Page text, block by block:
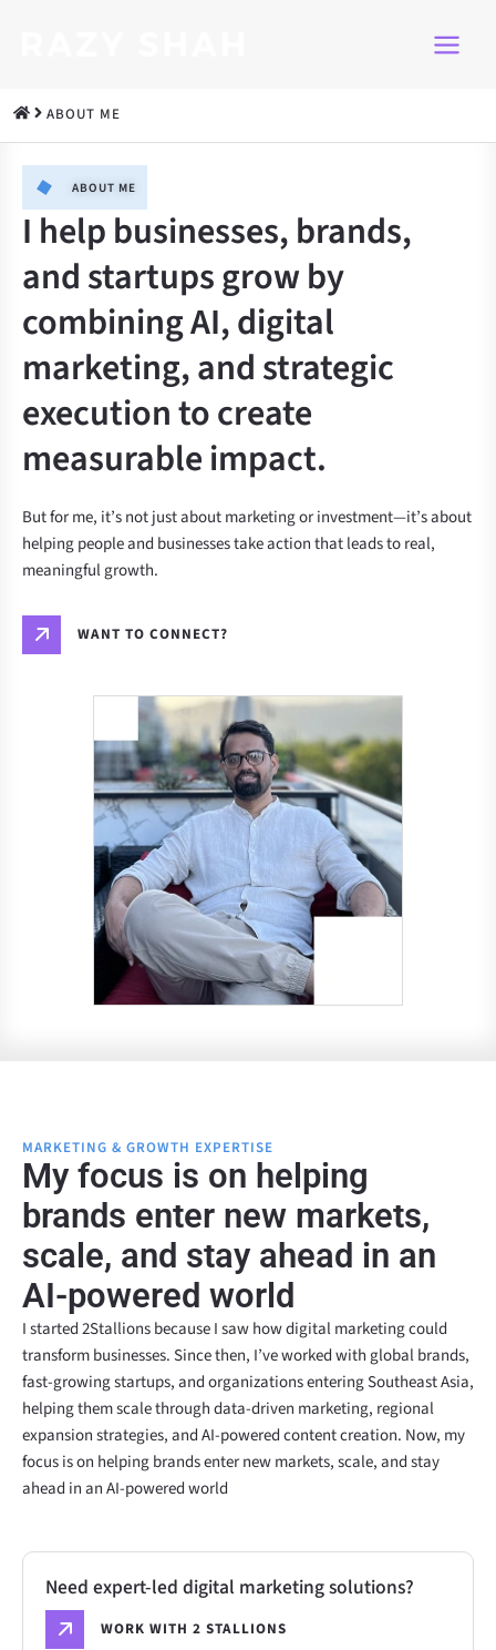
ABOUT ME
ABOUT ME​
I help businesses, brands,
and startups grow by
combining AI, digital
marketing, and strategic
execution to create
measurable impact.
But for me, it’s not just about marketing or investment—it’s about
helping people and businesses take action that leads to real,
meaningful growth.
WANT TO CONNECT?
MARKETING & GROWTH EXPERTISE
My focus is on helping
brands enter new markets,
scale, and stay ahead in an
AI-powered world
I started 2Stallions because I saw how digital marketing could
transform businesses. Since then, I’ve worked with global brands,
fast-growing startups, and organizations entering Southeast Asia,
helping them scale through data-driven marketing, regional
expansion strategies, and AI-powered content creation. Now, my
focus is on helping brands enter new markets, scale, and stay
ahead in an AI-powered world
Need expert-led digital marketing solutions?
WORK WITH 2 STALLIONS